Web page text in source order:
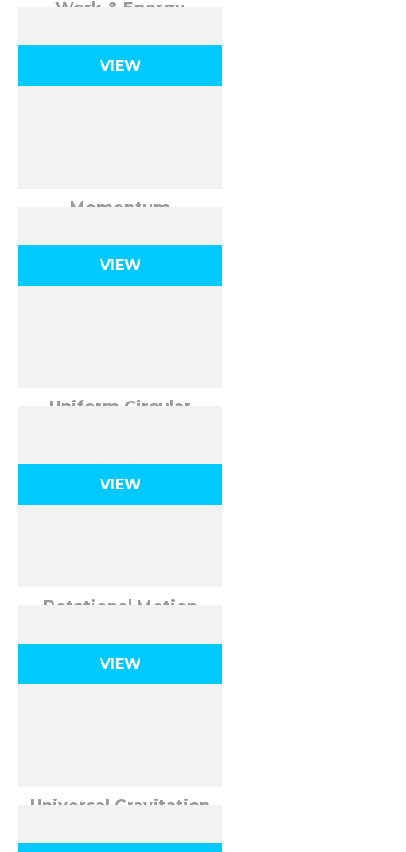
Work & Energy
VIEW
Momentum
VIEW
Uniform Circular
VIEW
Rotational Motion
VIEW
Universal Gravitation